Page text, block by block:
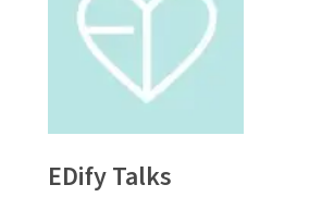
EDify Talks